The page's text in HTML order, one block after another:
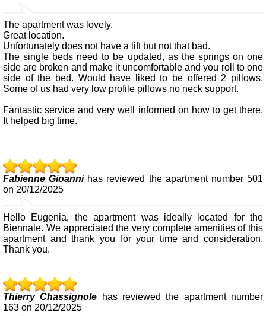
The apartment was lovely.
Great location.
Unfortunately does not have a lift but not that bad.
The single beds need to be updated, as the springs on one
side are broken and make it uncomfortable and you roll to one
side of the bed. Would have liked to be offered 2 pillows.
Some of us had very low profile pillows no neck support.
Fantastic service and very well informed on how to get there.
It helped big time.
Fabienne Gioannihas reviewed the apartment number 501
on 20/12/2025
Hello Eugenia, the apartment was ideally located for the
Biennale. We appreciated the very complete amenities of this
apartment and thank you for your time and consideration.
Thank you.
Thierry Chassignole has reviewed the apartment number
163 on 20/12/2025